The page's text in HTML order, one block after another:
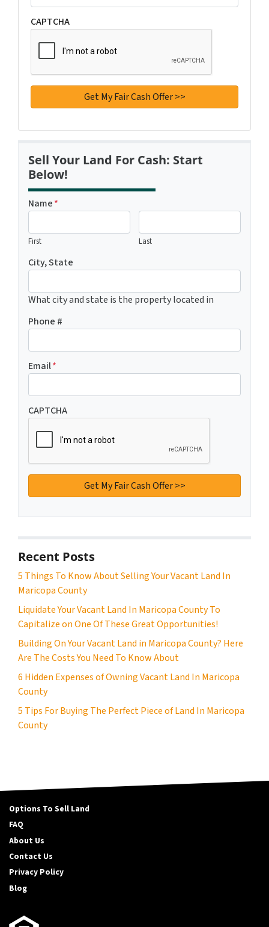
CAPTCHA
Sell Your Land For Cash: Start
Below!
Name*
First Last
City, State
What city and state is the property located in
Phone #
Email*
CAPTCHA
Recent Posts
5 Things To Know About Selling Your Vacant Land In
Maricopa County
Liquidate Your Vacant Land In Maricopa County To
Capitalize on One Of These Great Opportunities!
Building On Your Vacant Land in Maricopa County? Here
Are The Costs You Need To Know About
6 Hidden Expenses of Owning Vacant Land In Maricopa
County
5 Tips For Buying The Perfect Piece of Land In Maricopa
County
Options To Sell Land
FAQ
About Us
Contact Us
Privacy Policy
Blog